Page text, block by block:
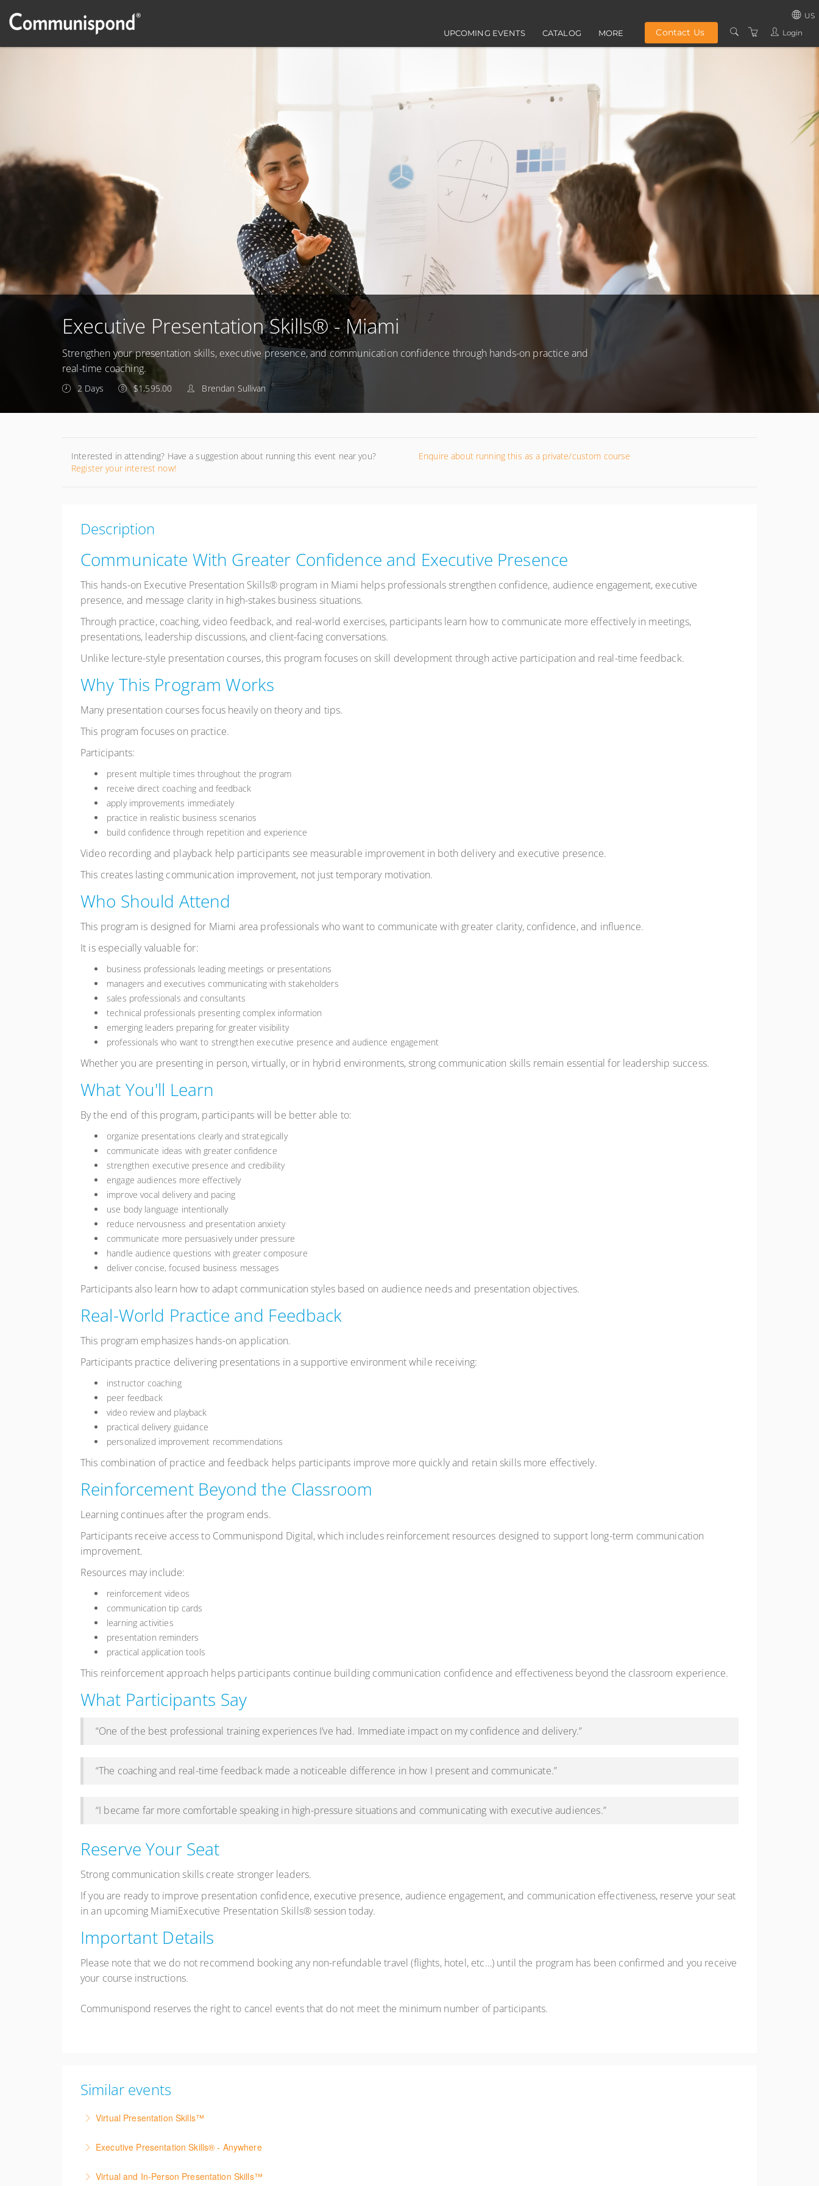
UPCOMING EVENTS CATALOG MORE
GROUP TRAINING
PRIVACY POLICY
Contact Us
US
Login
Executive Presentation Skills® - Miami
Strengthen your presentation skills, executive presence, and communication confidence through hands-on practice and
real-time coaching.
2 Days $1,595.00 Brendan Sullivan
Interested in attending? Have a suggestion about running this event near you?
Register your interest now!
Enquire about running this as a private/custom course
Description
Communicate With Greater Confidence and Executive Presence
This hands-on Executive Presentation Skills® program in Miami helps professionals strengthen confidence, audience engagement, executive
presence, and message clarity in high-stakes business situations.
Through practice, coaching, video feedback, and real-world exercises, participants learn how to communicate more effectively in meetings,
presentations, leadership discussions, and client-facing conversations.
Unlike lecture-style presentation courses, this program focuses on skill development through active participation and real-time feedback.
Why This Program Works
Many presentation courses focus heavily on theory and tips.
This program focuses on practice.
Participants:
present multiple times throughout the program
receive direct coaching and feedback
apply improvements immediately
practice in realistic business scenarios
build confidence through repetition and experience
Video recording and playback help participants see measurable improvement in both delivery and executive presence.
This creates lasting communication improvement, not just temporary motivation.
Who Should Attend
This program is designed for Miami area professionals who want to communicate with greater clarity, confidence, and influence.
It is especially valuable for:
business professionals leading meetings or presentations
managers and executives communicating with stakeholders
sales professionals and consultants
technical professionals presenting complex information
emerging leaders preparing for greater visibility
professionals who want to strengthen executive presence and audience engagement
Whether you are presenting in person, virtually, or in hybrid environments, strong communication skills remain essential for leadership success.
What You'll Learn
By the end of this program, participants will be better able to:
organize presentations clearly and strategically
communicate ideas with greater confidence
strengthen executive presence and credibility
engage audiences more effectively
improve vocal delivery and pacing
use body language intentionally
reduce nervousness and presentation anxiety
communicate more persuasively under pressure
handle audience questions with greater composure
deliver concise, focused business messages
Participants also learn how to adapt communication styles based on audience needs and presentation objectives.
Real-World Practice and Feedback
This program emphasizes hands-on application.
Participants practice delivering presentations in a supportive environment while receiving:
instructor coaching
peer feedback
video review and playback
practical delivery guidance
personalized improvement recommendations
This combination of practice and feedback helps participants improve more quickly and retain skills more effectively.
Reinforcement Beyond the Classroom
Learning continues after the program ends.
Participants receive access to Communispond Digital, which includes reinforcement resources designed to support long-term communication
improvement.
Resources may include:
reinforcement videos
communication tip cards
learning activities
presentation reminders
practical application tools
This reinforcement approach helps participants continue building communication confidence and effectiveness beyond the classroom experience.
What Participants Say
“One of the best professional training experiences I’ve had. Immediate impact on my confidence and delivery.”
“The coaching and real-time feedback made a noticeable difference in how I present and communicate.”
“I became far more comfortable speaking in high-pressure situations and communicating with executive audiences.”
Reserve Your Seat
Strong communication skills create stronger leaders.
If you are ready to improve presentation confidence, executive presence, audience engagement, and communication effectiveness, reserve your seat
in an upcoming MiamiExecutive Presentation Skills® session today.
Important Details
Please note that we do not recommend booking any non-refundable travel (flights, hotel, etc…) until the program has been confirmed and you receive
your course instructions.
Communispond reserves the right to cancel events that do not meet the minimum number of participants.
Similar events
Virtual Presentation Skills™
Executive Presentation Skills® - Anywhere
Virtual and In-Person Presentation Skills™